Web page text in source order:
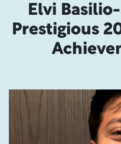
Elvi
Prestigious